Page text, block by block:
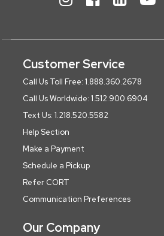
Customer Service
Call Us Toll Free: 1.888.360.2678
Call Us Worldwide: 1.512.900.6904
Text Us: 1.218.520.5582
Help Section
Make a Payment
Schedule a Pickup
Refer CORT
Communication Preferences
Our Company